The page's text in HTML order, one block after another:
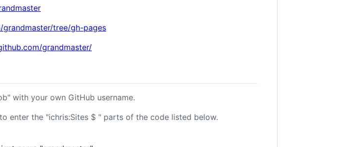
tree/gh-pages
grandmaster/
with your own GitHub username.
enter the "ichris:Sites $ " parts of the code listed below.